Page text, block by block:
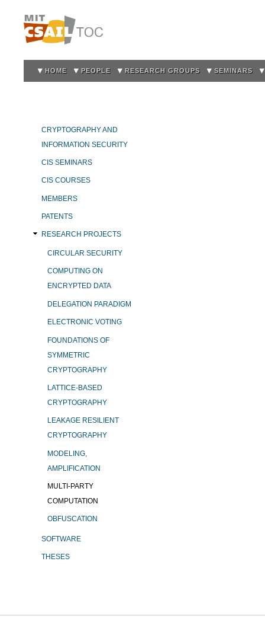
HOME PEOPLE RESEARCH GROUPS SEMINARS
CRYPTOGRAPHY AND
INFORMATION SECURITY
CIS SEMINARS
CIS COURSES
MEMBERS
PATENTS
RESEARCH PROJECTS
CIRCULAR SECURITY
COMPUTING ON
ENCRYPTED DATA
DELEGATION PARADIGM
ELECTRONIC VOTING
FOUNDATIONS OF
SYMMETRIC
CRYPTOGRAPHY
LATTICE-BASED
CRYPTOGRAPHY
LEAKAGE RESILIENT
CRYPTOGRAPHY
MODELING,
AMPLIFICATION
MULTI-PARTY
COMPUTATION
OBFUSCATION
SOFTWARE
THESES